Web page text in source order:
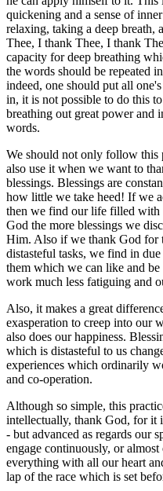
quickening and a sense of
relaxing, taking a deep breath,
Thee, I thank Thee, I thank
capacity for deep breathing
the words should be repeated
indeed, one should put all
in, it is not possible to do this
breathing out great power and
words.
We should not only follow this
also use it when we want to
blessings. Blessings are
how little we take heed! If we
then we find our life filled with
God the more blessings we
Him. Also if we thank God for
distasteful tasks, we find in
them which we can like and be
work much less fatiguing and
Also, it makes a great
exasperation to creep into our
also does our happiness.
which is distasteful to us
experiences which ordinarily
and co-operation.
Although so simple, this
intellectually, thank God, for it
- but advanced as regards our
engage continuously, or
everything with all our heart
lap of the race which is set